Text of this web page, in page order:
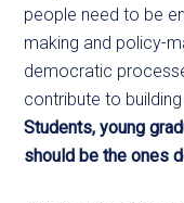
people need to be
making and policy-
democratic
contribute to
Students, young
should be the ones